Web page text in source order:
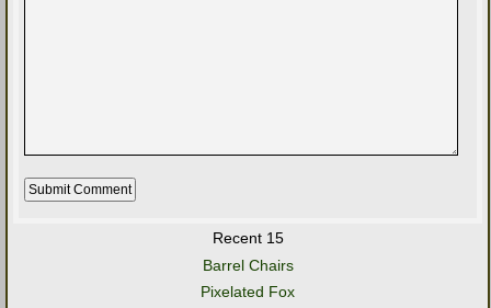
Recent 15
Barrel Chairs
Pixelated Fox